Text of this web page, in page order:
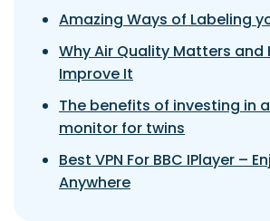
Amazing Ways of Labeling
Why Air Quality Matters and
Improve It
The benefits of investing in
monitor for twins
Best VPN For BBC IPlayer –
Anywhere